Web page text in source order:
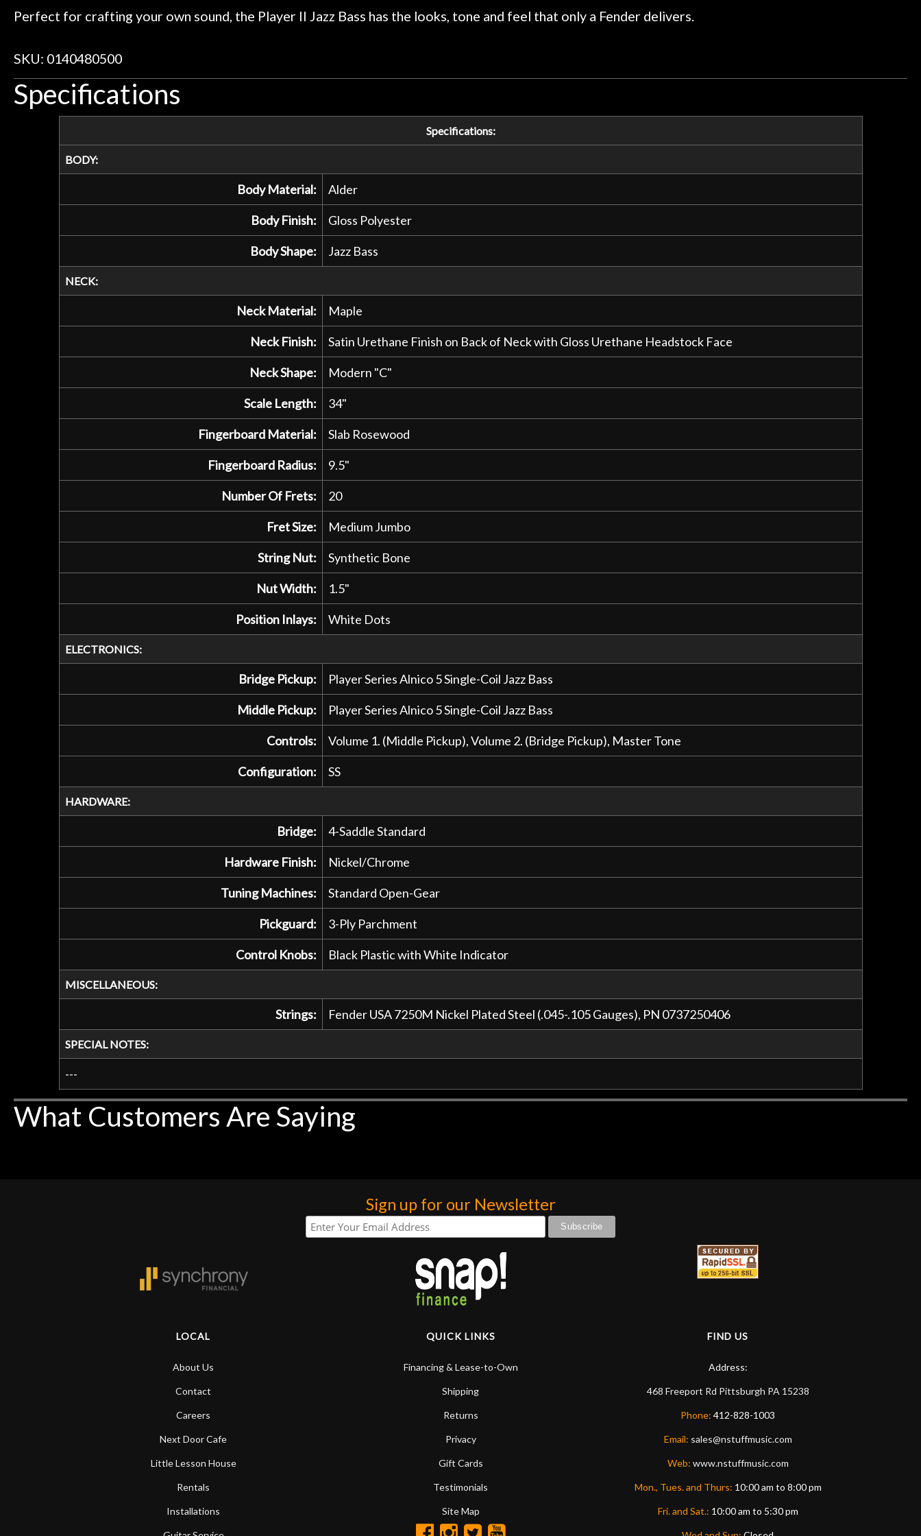
Perfect for crafting your own sound, the Player II Jazz Bass has the looks, tone and feel that only a Fender delivers.
SKU: 0140480500
Specifications
Specifications:
BODY:
Body Material: Alder
Body Finish: Gloss Polyester
Body Shape: Jazz Bass
NECK:
Neck Material: Maple
Neck Finish: Satin Urethane Finish on Back of Neck with Gloss Urethane Headstock Face
Neck Shape: Modern "C"
Scale Length: 34"
Fingerboard Material: Slab Rosewood
Fingerboard Radius: 9.5"
Number Of Frets: 20
Fret Size: Medium Jumbo
String Nut: Synthetic Bone
Nut Width: 1.5"
Position Inlays: White Dots
ELECTRONICS:
Bridge Pickup: Player Series Alnico 5 Single-Coil Jazz Bass
Middle Pickup: Player Series Alnico 5 Single-Coil Jazz Bass
Controls: Volume 1. (Middle Pickup), Volume 2. (Bridge Pickup), Master Tone
Configuration: SS
HARDWARE:
Bridge: 4-Saddle Standard
Hardware Finish: Nickel/Chrome
Tuning Machines: Standard Open-Gear
Pickguard: 3-Ply Parchment
Control Knobs: Black Plastic with White Indicator
MISCELLANEOUS:
Strings: Fender USA 7250M Nickel Plated Steel (.045-.105 Gauges), PN 0737250406
SPECIAL NOTES:
---
What Customers Are Saying
Sign up for our Newsletter
LOCAL
About Us
Contact
Careers
Next Door Cafe
Little Lesson House
Rentals
Installations
QUICK LINKS
Financing & Lease-to-Own
Shipping
Returns
Privacy
Gift Cards
Testimonials
Site Map
FIND US
Address:
468 Freeport Rd Pittsburgh PA 15238
Phone: 412-828-1003
Email: sales@nstuffmusic.com
Web: www.nstuffmusic.com
Mon., Tues. and Thurs: 10:00 am to 8:00 pm
Fri. and Sat.: 10:00 am to 5:30 pm